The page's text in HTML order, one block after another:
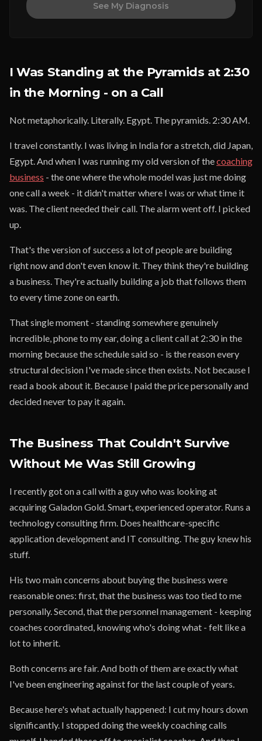
See My Diagnosis
I Was Standing at the Pyramids at 2:30
in the Morning - on a Call
Not metaphorically. Literally. Egypt. The pyramids. 2:30 AM.
I travel constantly. I was living in India for a stretch, did Japan,
Egypt. And when I was running my old version of thecoaching
business - the one where the whole model was just me doing
one call a week - it didn't matter where I was or what time it
was. The client needed their call. The alarm went off. I picked
up.
That's the version of success a lot of people are building
right now and don't even know it. They think they're building
a business. They're actually building a job that follows them
to every time zone on earth.
That single moment - standing somewhere genuinely
incredible, phone to my ear, doing a client call at 2:30 in the
morning because the schedule said so - is the reason every
structural decision I've made since then exists. Not because I
read a book about it. Because I paid the price personally and
decided never to pay it again.
The Business That Couldn't Survive
Without Me Was Still Growing
I recently got on a call with a guy who was looking at
acquiring Galadon Gold. Smart, experienced operator. Runs a
technology consulting firm. Does healthcare-specific
application development and IT consulting. The guy knew his
stuff.
His two main concerns about buying the business were
reasonable ones: first, that the business was too tied to me
personally. Second, that the personnel management - keeping
coaches coordinated, knowing who's doing what - felt like a
lot to inherit.
Both concerns are fair. And both of them are exactly what
I've been engineering against for the last couple of years.
Because here's what actually happened: I cut my hours down
significantly. I stopped doing the weekly coaching calls